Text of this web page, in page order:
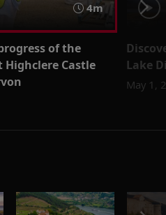
4m
of the
Castle
Lake
May 1,